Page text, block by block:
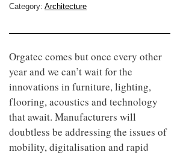
Category: Architecture
Orgatec comes but once every other
year and we can’t wait for the
innovations in furniture, lighting,
flooring, acoustics and technology
that await. Manufacturers will
doubtless be addressing the issues of
mobility, digitalisation and rapid